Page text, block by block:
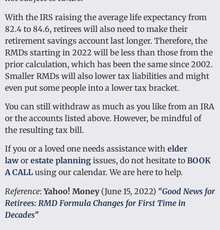
With the IRS raising the average life expectancy from
82.4 to 84.6, retirees will also need to make their
retirement savings account last longer. Therefore, the
RMDs starting in 2022 will be less than those from the
prior calculation, which has been the same since 2002.
Smaller RMDs will also lower tax liabilities and might
even put some people into a lower tax bracket.
You can still withdraw as much as you like from an IRA
or the accounts listed above. However, be mindful of
the resulting tax bill.
If you or a loved one needs assistance with elder
law or estate planning issues, do not hesitate to BOOK
A CALL using our calendar. We are here to help.
Reference:Yahoo! Money(June 15, 2022) “Good News for
Retirees: RMD Formula Changes for First Time in
Decades”